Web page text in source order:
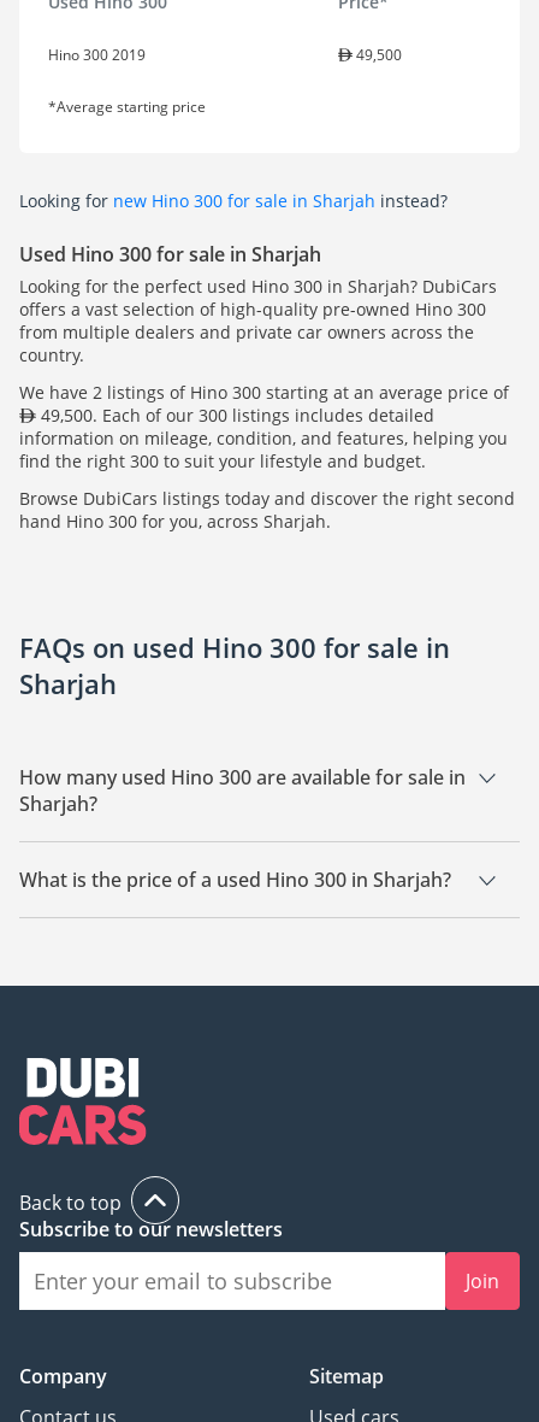
Hino 300 2019 49,500
*Average starting price
Looking for new Hino 300 for sale in Sharjah instead?
Used Hino 300 for sale in Sharjah
Looking for the perfect used Hino 300 in Sharjah? DubiCars
offers a vast selection of high-quality pre-owned Hino 300
from multiple dealers and private car owners across the
country.
We have 2 listings of Hino 300 starting at an average price of
49,500. Each of our 300 listings includes detailed
information on mileage, condition, and features, helping you
find the right 300 to suit your lifestyle and budget.
Browse DubiCars listings today and discover the right second
hand Hino 300 for you, across Sharjah.
FAQs on used Hino 300 for sale in
Sharjah
How many used Hino 300 are available for sale in
Sharjah?
There are 2 used Hino 300 available for sale in Sharjah.
What is the price of a used Hino 300 in Sharjah?
The starting price of a used Hino 300 in Sharjah is 49,500.
Back to top
Subscribe to our newsletters
Join
Company
Sitemap